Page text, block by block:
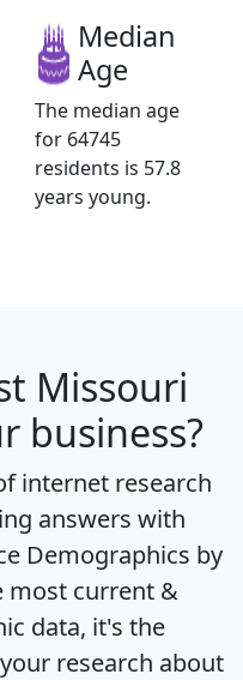
Median
Age
The median age
for 64745
residents is 57.8
years young.
Missouri
business?
internet research
answers with
Demographics by
most current &
data, it's the
research about